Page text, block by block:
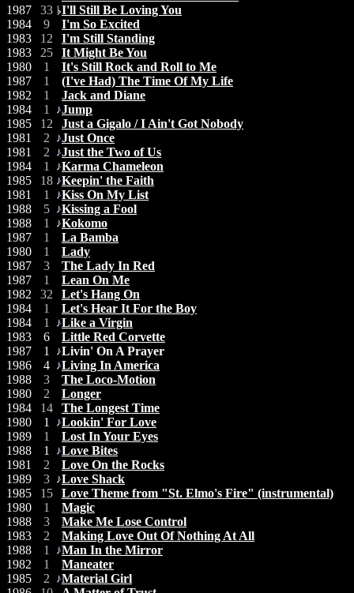
1987
33
I'll Still Be Loving You
1984
9
I'm So Excited
1983
12
I'm Still Standing
1983
25
It Might Be You
1980
1
It's Still Rock and Roll to Me
1987
1
(I've Had) The Time Of My Life
1982
1
Jack and Diane
1984
1
Jump
1985
12
Just a Gigalo / I Ain't Got Nobody
1981
2
Just Once
1981
2
Just the Two of Us
1984
1
Karma Chameleon
1985
18
Keepin' the Faith
1981
1
Kiss On My List
1988
5
Kissing a Fool
1988
1
Kokomo
1987
1
La Bamba
1980
1
Lady
1987
3
The Lady In Red
1987
1
Lean On Me
1982
32
Let's Hang On
1984
1
Let's Hear It For the Boy
1984
1
Like a Virgin
1983
6
Little Red Corvette
1987
1
Livin' On A Prayer
1986
4
Living In America
1988
3
The Loco-Motion
1980
2
Longer
1984
14
The Longest Time
1980
1
Lookin' For Love
1989
1
Lost In Your Eyes
1988
1
Love Bites
1981
2
Love On the Rocks
1989
3
Love Shack
1985
15
Love Theme from "St. Elmo's Fire" (instrumental)
1980
1
Magic
1988
3
Make Me Lose Control
1983
2
Making Love Out Of Nothing At All
1988
1
Man In the Mirror
1982
1
Maneater
1985
2
Material Girl